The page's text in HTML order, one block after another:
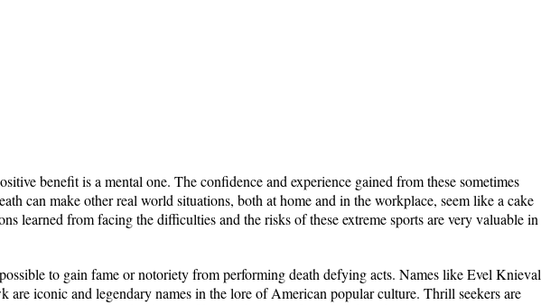
benefit is a mental one. The confidence and experience gained from these sometimes
can make other real world situations, both at home and in the workplace, seem like a cake
learned from facing the difficulties and the risks of these extreme sports are very valuable in
to gain fame or notoriety from performing death defying acts. Names like Evel Knieval
are iconic and legendary names in the lore of American popular culture. Thrill seekers are